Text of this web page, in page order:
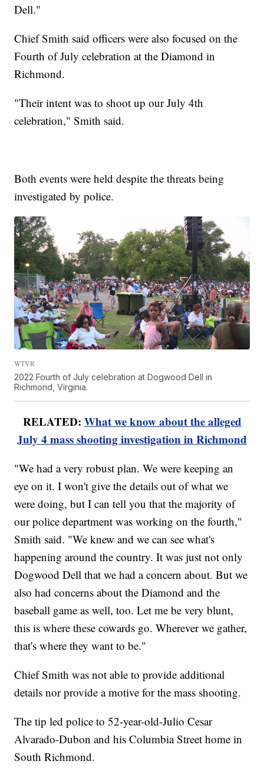
Dell."
Chief Smith said officers were also focused on the
Fourth of July celebration at the Diamond in
Richmond.
"Their intent was to shoot up our July 4th
celebration," Smith said.
Both events were held despite the threats being
investigated by police.
WTVR
2022 Fourth of July celebration at Dogwood Dell in
Richmond, Virginia.
RELATED: What we know about the alleged
July 4 mass shooting investigation in Richmond
"We had a very robust plan. We were keeping an
eye on it. I won't give the details out of what we
were doing, but I can tell you that the majority of
our police department was working on the fourth,"
Smith said. "We knew and we can see what's
happening around the country. It was just not only
Dogwood Dell that we had a concern about. But we
also had concerns about the Diamond and the
baseball game as well, too. Let me be very blunt,
this is where these cowards go. Wherever we gather,
that's where they want to be."
Chief Smith was not able to provide additional
details nor provide a motive for the mass shooting.
The tip led police to 52-year-old-Julio Cesar
Alvarado-Dubon and his Columbia Street home in
South Richmond.